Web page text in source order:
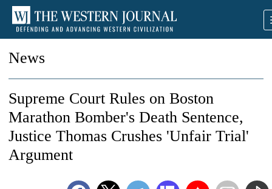
News
Supreme Court Rules on Boston
Marathon Bomber's Death Sentence,
Justice Thomas Crushes 'Unfair Trial'
Argument